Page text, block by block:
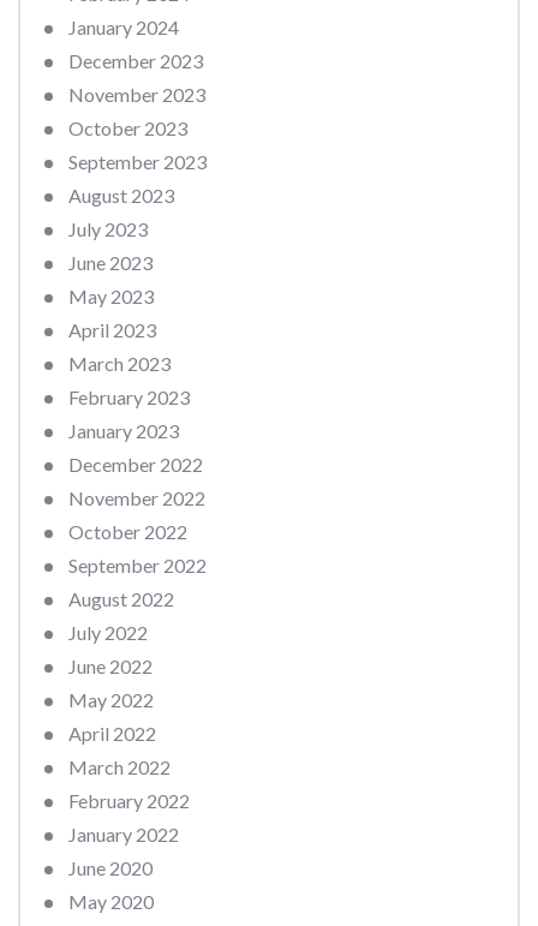
January 2024
December 2023
November 2023
October 2023
September 2023
August 2023
July 2023
June 2023
May 2023
April 2023
March 2023
February 2023
January 2023
December 2022
November 2022
October 2022
September 2022
August 2022
July 2022
June 2022
May 2022
April 2022
March 2022
February 2022
January 2022
June 2020
May 2020